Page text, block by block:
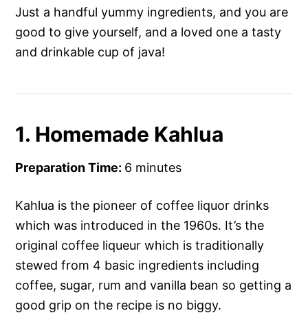
Just a handful yummy ingredients, and you are
good to give yourself, and a loved one a tasty
and drinkable cup of java!
1. Homemade Kahlua
Preparation Time: 6 minutes
Kahlua is the pioneer of coffee liquor drinks
which was introduced in the 1960s. It’s the
original coffee liqueur which is traditionally
stewed from 4 basic ingredients including
coffee, sugar, rum and vanilla bean so getting a
good grip on the recipe is no biggy.